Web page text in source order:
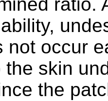
not occur
the skin
the